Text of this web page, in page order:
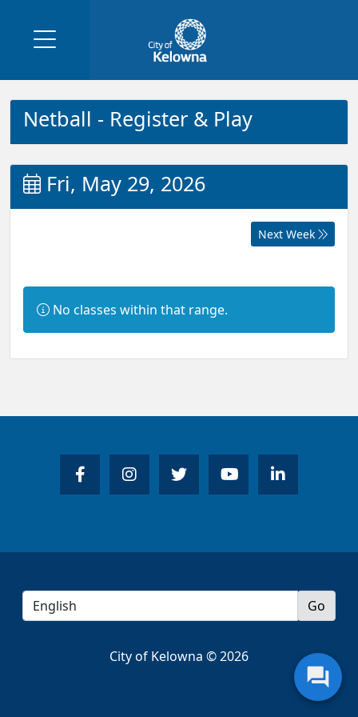
Netball - Register & Play
Fri, May 29, 2026
Next Week
Information:
No classes within that range.
City of Kelowna © 2026
question_answer